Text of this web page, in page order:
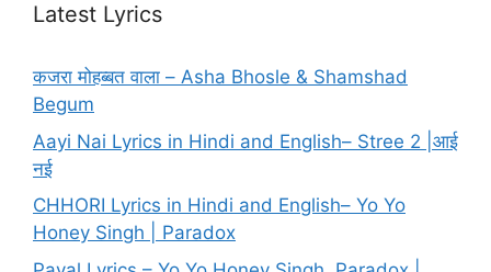
Latest Lyrics
कजरा मोहब्बत वाला – Asha Bhosle & Shamshad
Begum
Aayi Nai Lyrics in Hindi and English– Stree 2 |आई
नई
CHHORI Lyrics in Hindi and English– Yo Yo
Honey Singh | Paradox